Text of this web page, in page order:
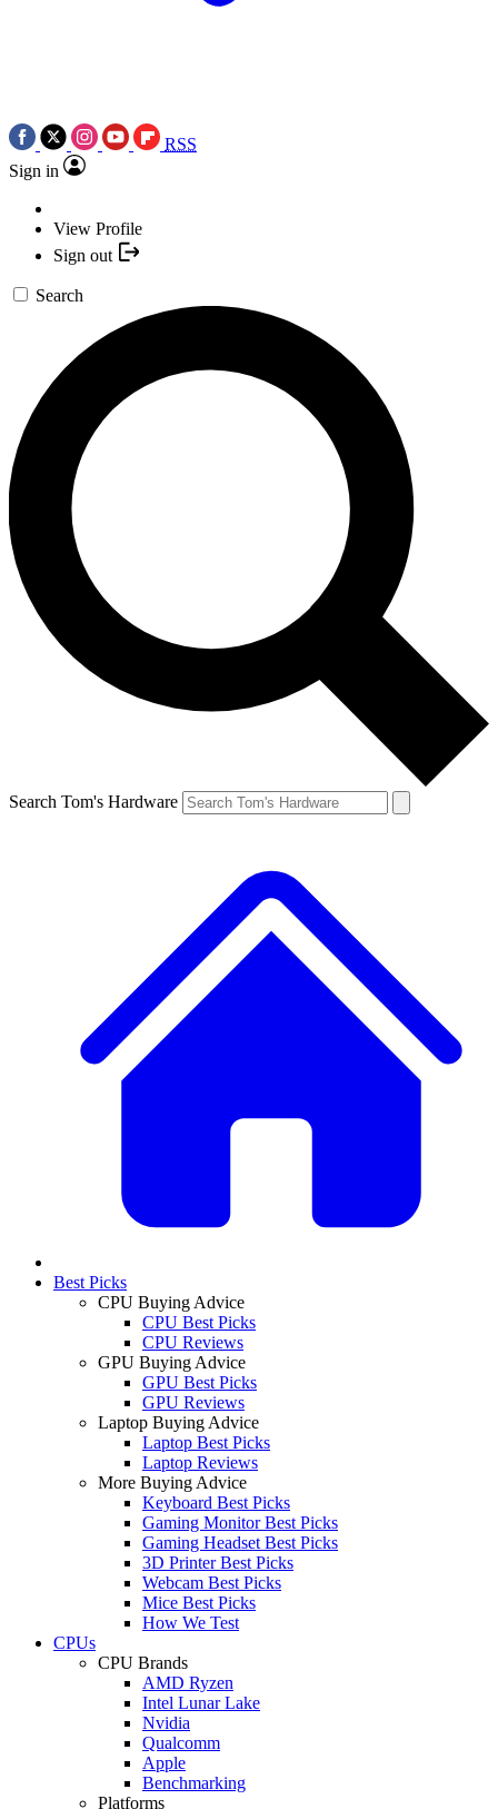
RSS
Sign in
View Profile
Sign out
Search
Search Tom's Hardware
Best Picks
CPU Buying Advice
CPU Best Picks
CPU Reviews
GPU Buying Advice
GPU Best Picks
GPU Reviews
Laptop Buying Advice
Laptop Best Picks
Laptop Reviews
More Buying Advice
Keyboard Best Picks
Gaming Monitor Best Picks
Gaming Headset Best Picks
3D Printer Best Picks
Webcam Best Picks
Mice Best Picks
How We Test
CPUs
CPU Brands
AMD Ryzen
Intel Lunar Lake
Nvidia
Qualcomm
Apple
Benchmarking
Platforms